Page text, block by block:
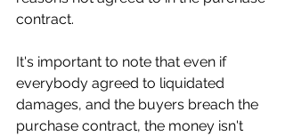
contract.
It's important to note that even if
everybody agreed to liquidated
damages, and the buyers breach the
purchase contract, the money isn't